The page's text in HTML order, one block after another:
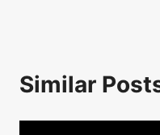
Similar